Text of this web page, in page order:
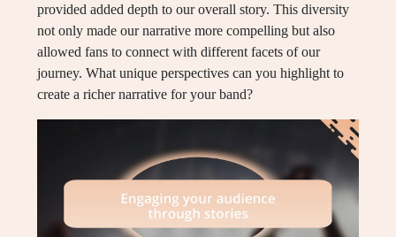
provided added depth to our overall story. This diversity
not only made our narrative more compelling but also
allowed fans to connect with different facets of our
journey. What unique perspectives can you highlight to
create a richer narrative for your band?